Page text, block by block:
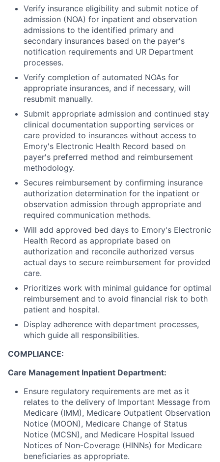
Verify insurance eligibility and submit notice of
admission (NOA) for inpatient and observation
admissions to the identified primary and
secondary insurances based on the payer's
notification requirements and UR Department
processes.
Verify completion of automated NOAs for
appropriate insurances, and if necessary, will
resubmit manually.
Submit appropriate admission and continued stay
clinical documentation supporting services or
care provided to insurances without access to
Emory's Electronic Health Record based on
payer's preferred method and reimbursement
methodology.
Secures reimbursement by confirming insurance
authorization determination for the inpatient or
observation admission through appropriate and
required communication methods.
Will add approved bed days to Emory's Electronic
Health Record as appropriate based on
authorization and reconcile authorized versus
actual days to secure reimbursement for provided
care.
Prioritizes work with minimal guidance for optimal
reimbursement and to avoid financial risk to both
patient and hospital.
Display adherence with department processes,
which guide all responsibilities.
COMPLIANCE:
Care Management Inpatient Department:
Ensure regulatory requirements are met as it
relates to the delivery of Important Message from
Medicare (IMM), Medicare Outpatient Observation
Notice (MOON), Medicare Change of Status
Notice (MCSN), and Medicare Hospital Issued
Notices of Non-Coverage (HINNs) for Medicare
beneficiaries as appropriate.